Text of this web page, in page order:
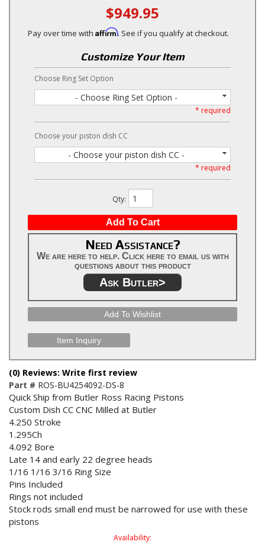
$949.95
Pay over time with Affirm. See if you qualify at checkout.
Customize Your Item
Choose Ring Set Option
- Choose Ring Set Option -
* required
Choose your piston dish CC
- Choose your piston dish CC -
* required
Qty:
Add To Cart
Need Assistance?
We are here to help. Click here to email us with
questions about this product
Ask Butler>
Add To Wishlist
Item Inquiry
(0) Reviews: Write first review
Part # ROS-BU4254092-DS-8
Quick Ship from Butler Ross Racing Pistons
Custom Dish CC CNC Milled at Butler
4.250 Stroke
1.295Ch
4.092 Bore
Late 14 and early 22 degree heads
1/16 1/16 3/16 Ring Size
Pins Included
Rings not included
Stock rods small end must be narrowed for use with these
pistons
Availability: